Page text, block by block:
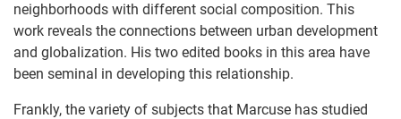
neighborhoods with different social composition. This
work reveals the connections between urban development
and globalization. His two edited books in this area have
been seminal in developing this relationship.
Frankly, the variety of subjects that Marcuse has studied